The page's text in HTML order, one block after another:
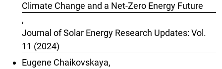
Climate Change and a Net-Zero Energy Future
,
Journal of Solar Energy Research Updates: Vol.
11 (2024)
Eugene Chaikovskaya,